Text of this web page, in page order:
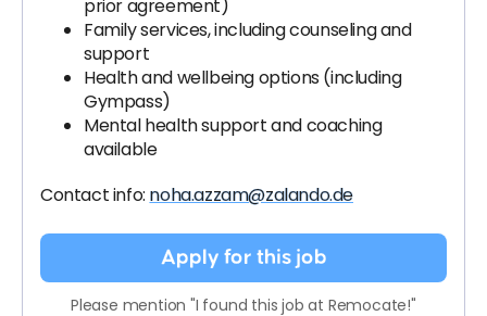
prior agreement)
Family services, including counseling and
support
Health and wellbeing options (including
Gympass)
Mental health support and coaching
available
Contact info: noha.azzam@zalando.de
Apply for this job
Please mention "I found this job at Remocate!"